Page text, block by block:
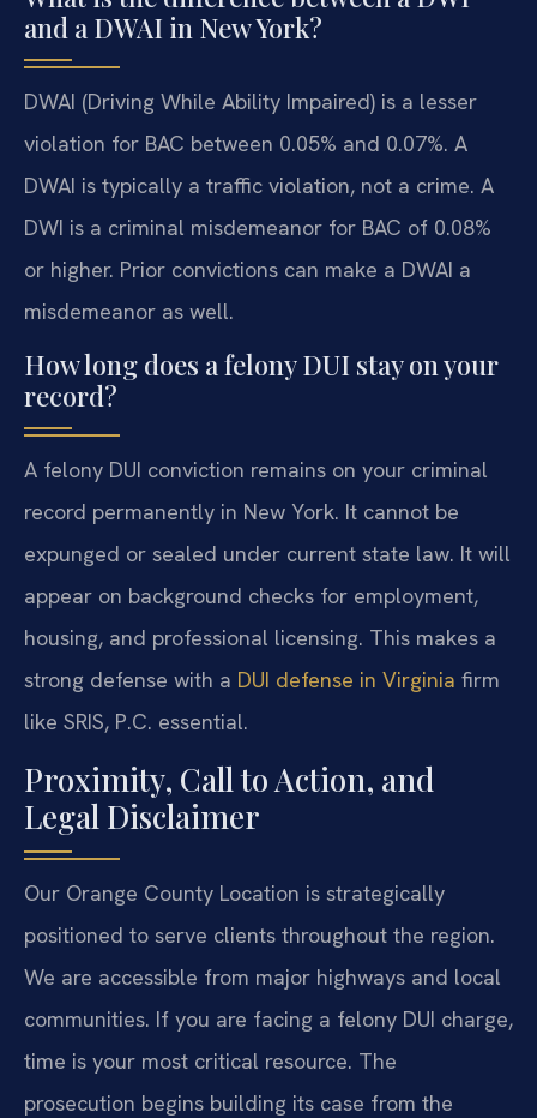
and a DWAI in New York?
DWAI (Driving While Ability Impaired) is a lesser
violation for BAC between 0.05% and 0.07%. A
DWAI is typically a traffic violation, not a crime. A
DWI is a criminal misdemeanor for BAC of 0.08%
or higher. Prior convictions can make a DWAI a
misdemeanor as well.
How long does a felony DUI stay on your
record?
A felony DUI conviction remains on your criminal
record permanently in New York. It cannot be
expunged or sealed under current state law. It will
appear on background checks for employment,
housing, and professional licensing. This makes a
strong defense with a DUI defense in Virginia firm
like SRIS, P.C. essential.
Proximity, Call to Action, and
Legal Disclaimer
Our Orange County Location is strategically
positioned to serve clients throughout the region.
We are accessible from major highways and local
communities. If you are facing a felony DUI charge,
time is your most critical resource. The
prosecution begins building its case from the